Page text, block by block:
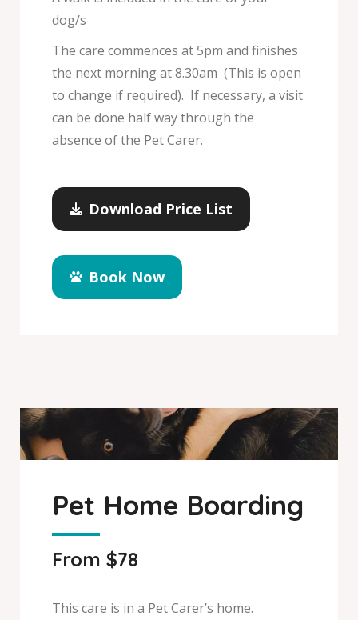
dog/s
The care commences at 5pm and finishes
the next morning at 8.30am (This is open
to change if required). If necessary, a visit
can be done half way through the
absence of the Pet Carer.
Download Price List
Book Now
Pet Home Boarding
From $78
This care is in a Pet Carer’s home.